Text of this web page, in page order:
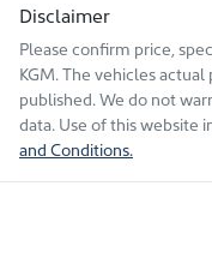
Disclaimer
Please confirm price,
KGM. The vehicles
published. We do not
data. Use of this website
and Conditions.